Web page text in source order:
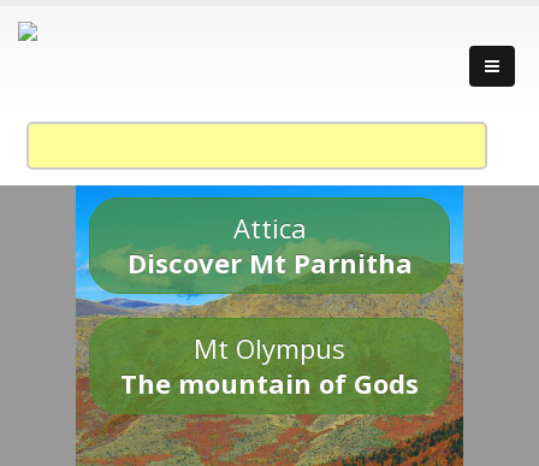
Attica
Discover Mt Parnitha
Mt Olympus
The mountain of Gods